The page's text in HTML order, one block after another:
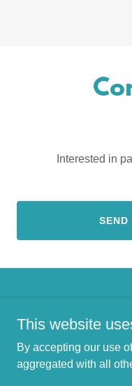
Interested in
SEND
This website
By accepting our use
aggregated with all